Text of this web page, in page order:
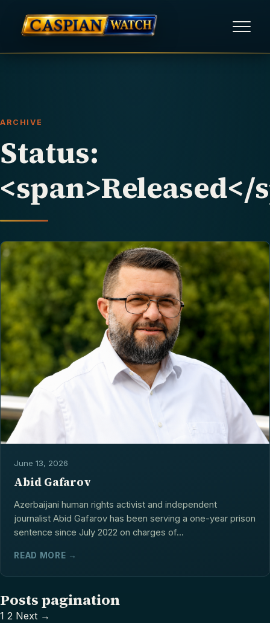
HUMAN RIGHTS
POLITICAL PRISONERS
ABOUT
CONTACT
ARCHIVE
Status:
<span>Released</
June 13, 2026
Abid Gafarov
Azerbaijani human rights activist and independent
journalist Abid Gafarov has been serving a one-year prison
sentence since July 2022 on charges of...
READ MORE →
Posts pagination
1 2 Next →